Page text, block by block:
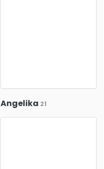
Angelika 21